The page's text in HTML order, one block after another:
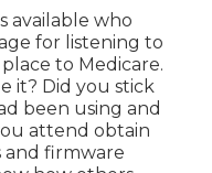
available who
for listening to
to Medicare.
it? Did you stick
been using and
attend obtain
and firmware